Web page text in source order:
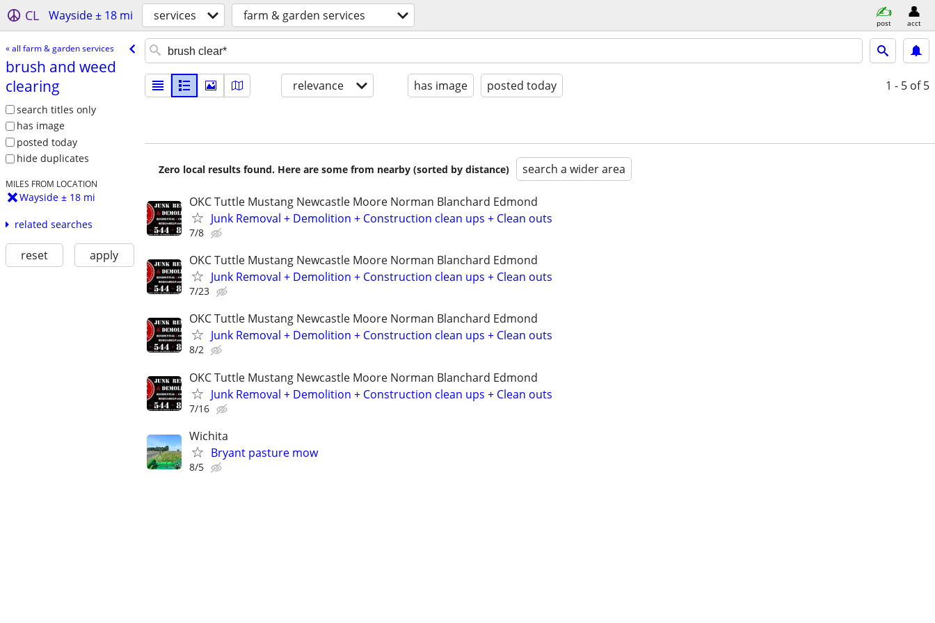
CL Wayside ± 18 mi services farm & garden services post acct
« all farm & garden services
brush and weed
clearing
search titles only
has image
posted today
hide duplicates
MILES FROM LOCATION
Wayside ± 18 mi
related searches
reset apply
relevance has image posted today 1 - 5 of 5
Zero local results found. Here are some from nearby (sorted by distance) search a wider area
OKC Tuttle Mustang Newcastle Moore Norman Blanchard Edmond
Junk Removal + Demolition + Construction clean ups + Clean outs
7/8
OKC Tuttle Mustang Newcastle Moore Norman Blanchard Edmond
Junk Removal + Demolition + Construction clean ups + Clean outs
7/23
OKC Tuttle Mustang Newcastle Moore Norman Blanchard Edmond
Junk Removal + Demolition + Construction clean ups + Clean outs
8/2
OKC Tuttle Mustang Newcastle Moore Norman Blanchard Edmond
Junk Removal + Demolition + Construction clean ups + Clean outs
7/16
Wichita
Bryant pasture mow
8/5